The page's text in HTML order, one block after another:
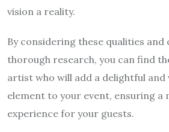
vision a reality.
By considering these qualities
thorough research, you can find
artist who will add a delightful and
element to your event, ensuring a
experience for your guests.